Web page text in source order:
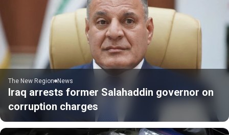
The New Region News
Iraq arrests former Salahaddin governor on
corruption charges